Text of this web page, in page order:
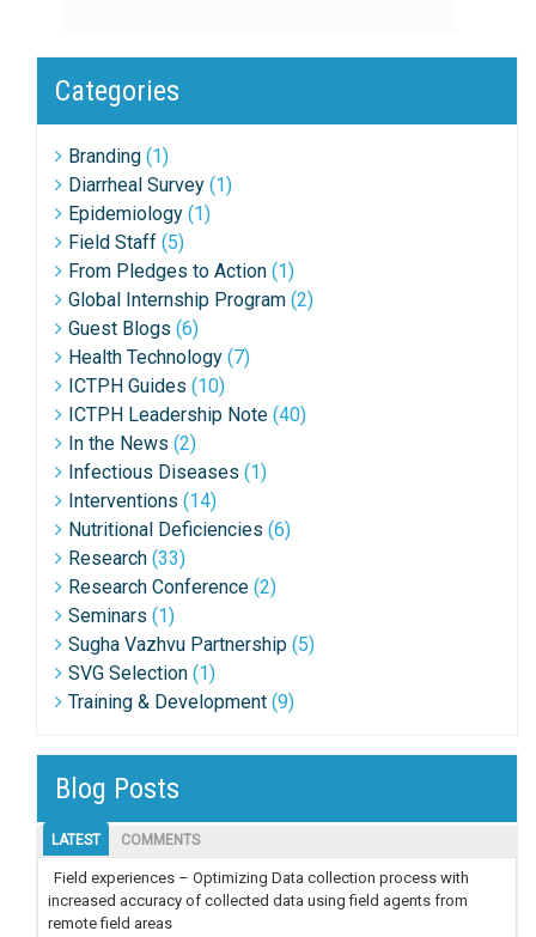
Categories
Branding (1)
Diarrheal Survey (1)
Epidemiology (1)
Field Staff (5)
From Pledges to Action (1)
Global Internship Program (2)
Guest Blogs (6)
Health Technology (7)
ICTPH Guides (10)
ICTPH Leadership Note (40)
In the News (2)
Infectious Diseases (1)
Interventions (14)
Nutritional Deficiencies (6)
Research (33)
Research Conference (2)
Seminars (1)
Sugha Vazhvu Partnership (5)
SVG Selection (1)
Training & Development (9)
Blog Posts
LATEST COMMENTS
Field experiences – Optimizing Data collection process with
increased accuracy of collected data using field agents from
remote field areas